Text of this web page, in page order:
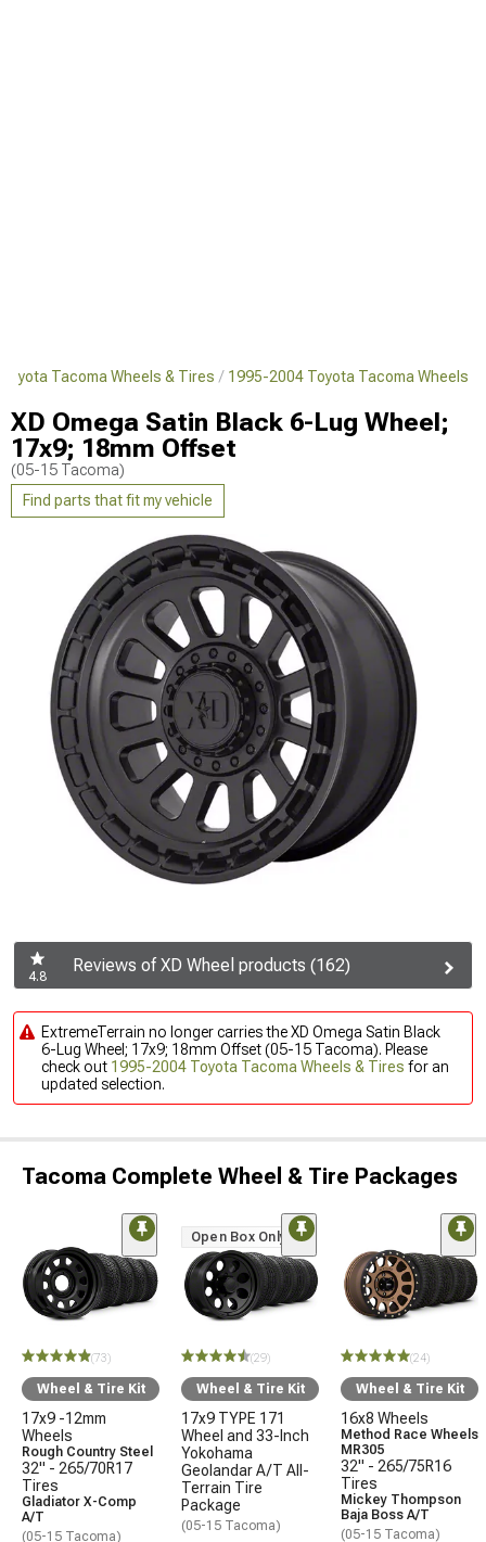
Tacoma Wheels & Tires 1995-2004 Toyota Tacoma Wheels
XD Omega Satin Black 6-Lug Wheel;
17x9; 18mm Offset
(05-15 Tacoma)
Find parts that fit my vehicle
4.8
Reviews of XD Wheel products (162)
ExtremeTerrain no longer carries the XD Omega Satin Black
6-Lug Wheel; 17x9; 18mm Offset (05-15 Tacoma). Please
check out 1995-2004 Toyota Tacoma Wheels & Tires for an
updated selection.
Tacoma Complete Wheel & Tire Packages
(73)
Wheel & Tire Kit
17x9 -12mm
Wheels
Rough Country Steel
32" - 265/70R17
Tires
Gladiator X-Comp
A/T
(05-15 Tacoma)
Open Box Only
(29)
Wheel & Tire Kit
17x9 TYPE 171
Wheel and 33-Inch
Yokohama
Geolandar A/T All-
Terrain Tire
Package
(05-15 Tacoma)
(24)
Wheel & Tire Kit
16x8 Wheels
Method Race Wheels
MR305
32" - 265/75R16
Tires
Mickey Thompson
Baja Boss A/T
(05-15 Tacoma)